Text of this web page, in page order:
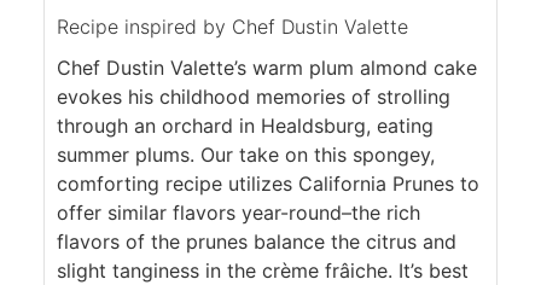
Recipe inspired by Chef Dustin Valette
Chef Dustin Valette’s warm plum almond cake
evokes his childhood memories of strolling
through an orchard in Healdsburg, eating
summer plums. Our take on this spongey,
comforting recipe utilizes California Prunes to
offer similar flavors year-round–the rich
flavors of the prunes balance the citrus and
slight tanginess in the crème frâiche. It’s best